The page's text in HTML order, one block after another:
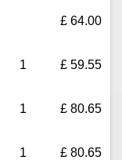
£ 64.00
1 £ 59.55
1 £ 80.65
1
£ 80.65